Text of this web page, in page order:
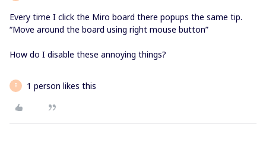
Every time I click the Miro board there popups the same tip.
“Move around the board using right mouse button”
How do I disable these annoying things?
B 1 person likes this